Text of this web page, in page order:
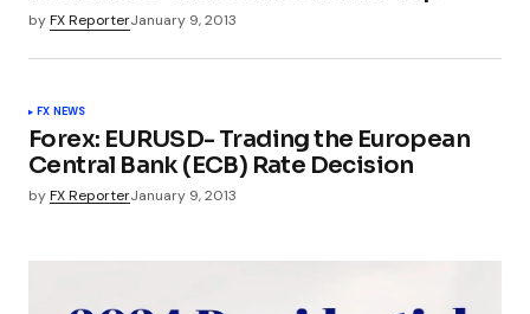
byFX ReporterJanuary 9, 2013
FX NEWS
Forex: EURUSD- Trading the European
Central Bank (ECB) Rate Decision
byFX ReporterJanuary 9, 2013